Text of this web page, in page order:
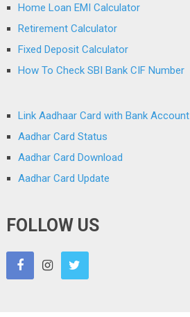
Home Loan EMI Calculator
Retirement Calculator
Fixed Deposit Calculator
How To Check SBI Bank CIF Number
Link Aadhaar Card with Bank Account
Aadhar Card Status
Aadhar Card Download
Aadhar Card Update
FOLLOW US